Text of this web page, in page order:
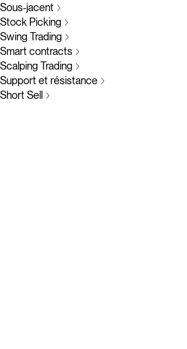
Sous-jacent
Stock Picking
Swing Trading
Smart contracts
Scalping Trading
Support et résistance
Short Sell